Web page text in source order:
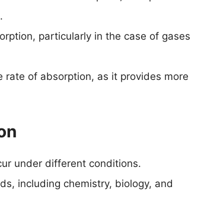
particularly in the case of gases
rate of absorption, as it provides more
under different conditions.
including chemistry, biology, and